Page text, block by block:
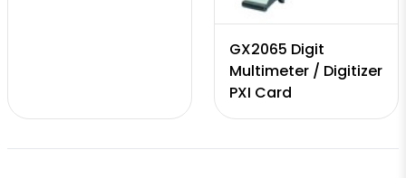
GX2065 Digit
Multimeter / Digitizer
PXI Card